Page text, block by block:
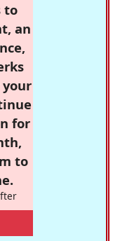
to
an
for
to